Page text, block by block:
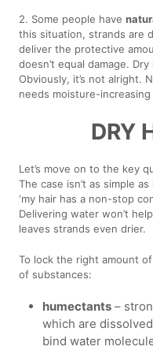
2. Some people have
this situation, strands are
deliver the protective
doesn’t equal damage.
Obviously, it’s not alright.
needs moisture-
DRY
Let’s move on to the key
The case isn’t as simple
‘my hair has a non-stop
Delivering water won’t
leaves strands even drier.
To lock the right amount
of substances:
humectants –
which are
bind water